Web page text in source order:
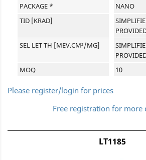
PACKAGE *
NANO
TID [KRAD]
SEL LET TH [MEV.CM²/MG]
MOQ
10
Please register/login for prices
Free registration for more
LT1185